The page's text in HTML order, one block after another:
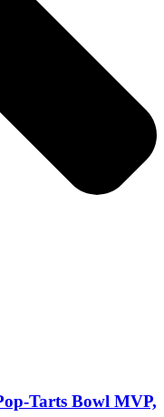
Tarts Bowl MVP,